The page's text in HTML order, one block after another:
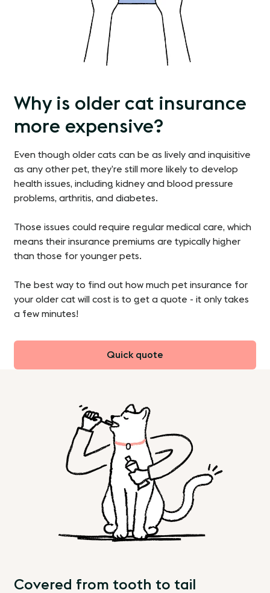
Why is older cat insurance
more expensive?
Even though older cats can be as lively and inquisitive
as any other pet, they’re still more likely to develop
health issues, including kidney and blood pressure
problems, arthritis, and diabetes.
Those issues could require regular medical care, which
means their insurance premiums are typically higher
than those for younger pets.
The best way to find out how much pet insurance for
your older cat will cost is to get a quote - it only takes
a few minutes!
Quick quote
Covered from tooth to tail